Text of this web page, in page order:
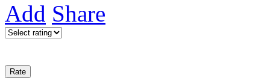
Add Share